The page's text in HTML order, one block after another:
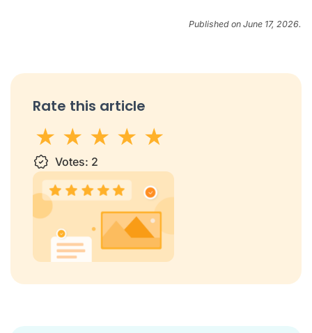
Published on June 17, 2026.
Rate this article
1 star2 stars
3 stars
4 stars5 stars
Votes: 2